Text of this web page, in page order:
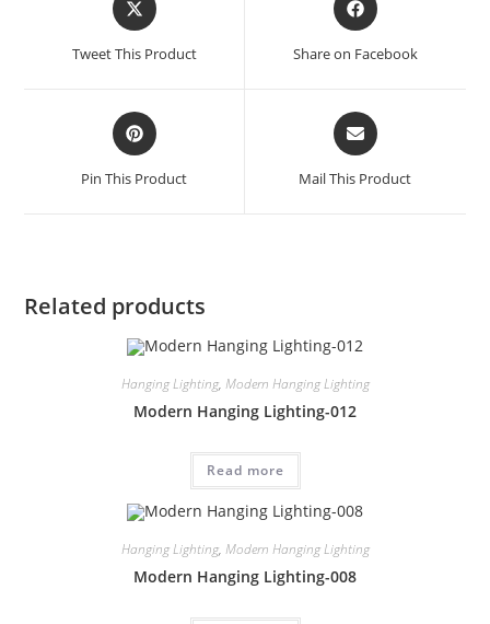
Tweet This Product Share on Facebook
Pin This Product Mail This Product
Related products
Hanging Lighting, Modern Hanging Lighting
Modern Hanging Lighting-012
Read more
Hanging Lighting, Modern Hanging Lighting
Modern Hanging Lighting-008